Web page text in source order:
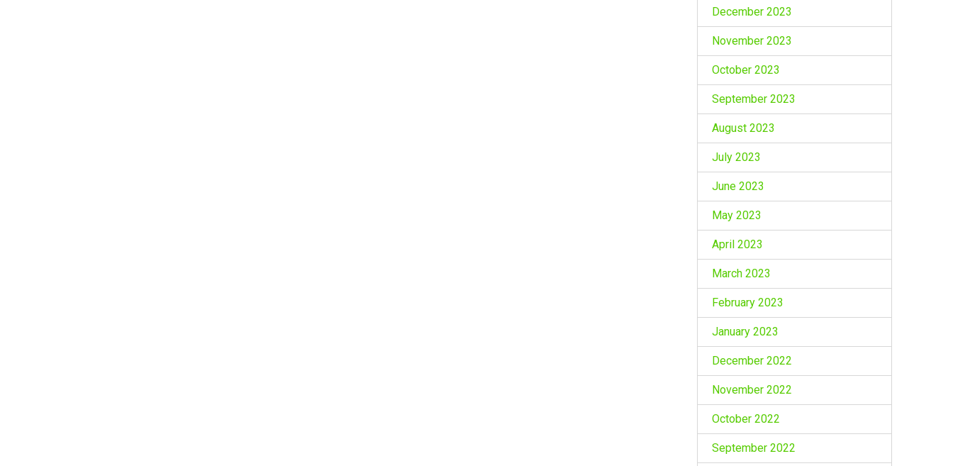
December 2023
November 2023
October 2023
September 2023
August 2023
July 2023
June 2023
May 2023
April 2023
March 2023
February 2023
January 2023
December 2022
November 2022
October 2022
September 2022